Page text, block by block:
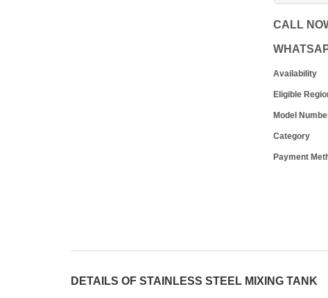
CALL
Availability
Eligible
Model
Category
Payment
DETAILS OF STAINLESS STEEL MIXING TANK